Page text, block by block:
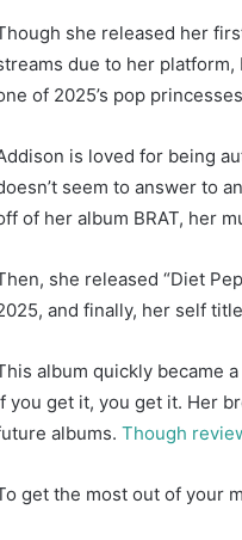
she released her
due to her
of 2025’s pop
is loved for being
seem to answer to
of her album BRAT, her
she released “Diet
and finally, her self
album quickly became
you get it, you get it. Her
albums. Though
get the most out of your